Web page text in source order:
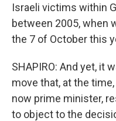
Israeli victims within
between 2005, when
the 7 of October this
SHAPIRO: And yet, it
move that, at the
now prime minister,
to object to the